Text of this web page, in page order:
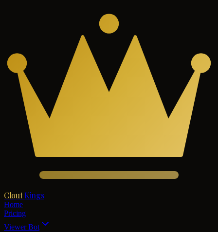
Clout Kings
Home
Pricing
Viewer Bot